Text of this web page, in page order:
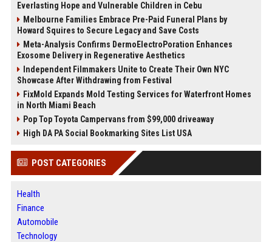
Everlasting Hope and Vulnerable Children in Cebu
Melbourne Families Embrace Pre-Paid Funeral Plans by
Howard Squires to Secure Legacy and Save Costs
Meta-Analysis Confirms DermoElectroPoration Enhances
Exosome Delivery in Regenerative Aesthetics
Independent Filmmakers Unite to Create Their Own NYC
Showcase After Withdrawing from Festival
FixMold Expands Mold Testing Services for Waterfront Homes
in North Miami Beach
Pop Top Toyota Campervans from $99,000 driveaway
High DA PA Social Bookmarking Sites List USA
POST CATEGORIES
Health
Finance
Automobile
Technology